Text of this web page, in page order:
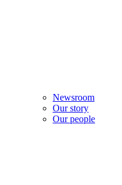
Newsroom
Our story
Our people